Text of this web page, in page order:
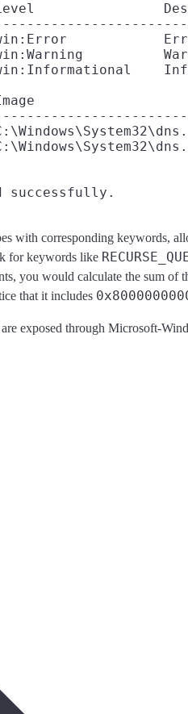
with corresponding keywords,
for keywords like
you would calculate the sum of
that it includes
are exposed through Microsoft-